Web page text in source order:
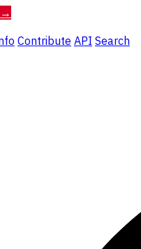
→
Contribute API Search